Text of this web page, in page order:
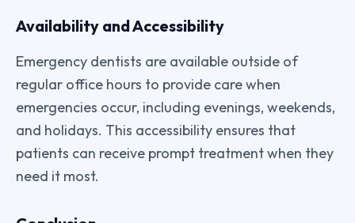
Availability and Accessibility
Emergency dentists are available outside of
regular office hours to provide care when
emergencies occur, including evenings, weekends,
and holidays. This accessibility ensures that
patients can receive prompt treatment when they
need it most.